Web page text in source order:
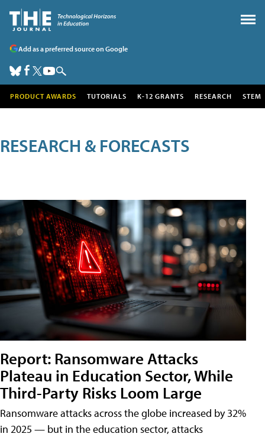
Add as a preferred source on Google
PRODUCT AWARDS TUTORIALS K-12 GRANTS RESEARCH STEM
RESEARCH & FORECASTS
Report: Ransomware Attacks
Plateau in Education Sector, While
Third-Party Risks Loom Large
Ransomware attacks across the globe increased by 32%
in 2025 — but in the education sector, attacks